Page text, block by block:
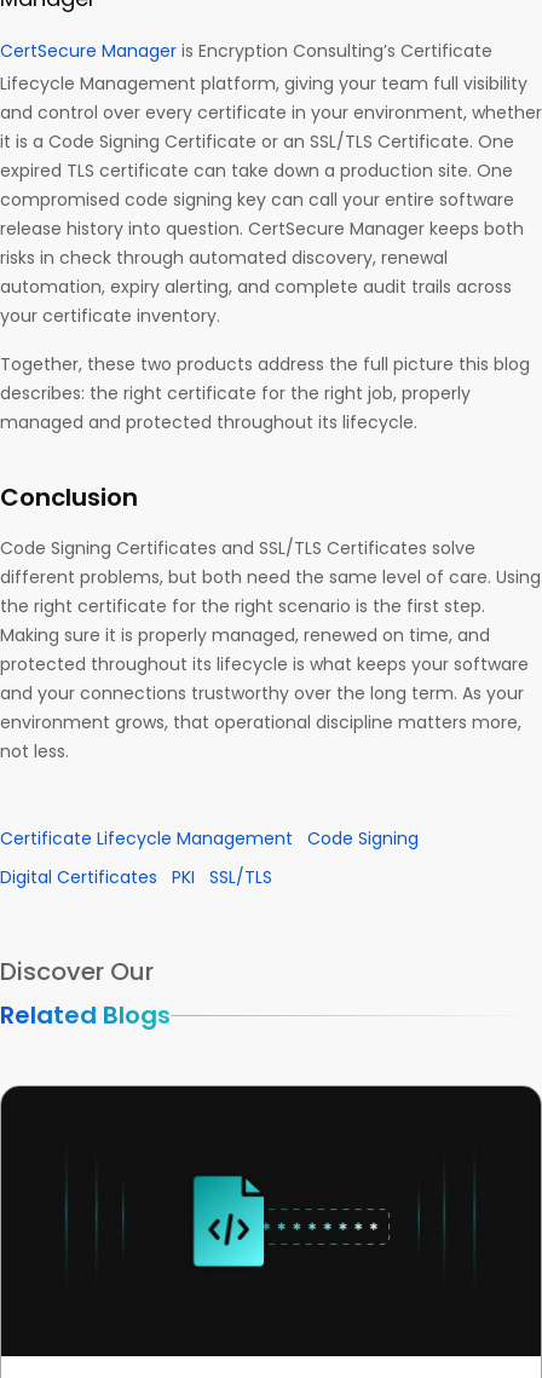
CertSecure Manager is Encryption Consulting’s Certificate
Lifecycle Management platform, giving your team full visibility
and control over every certificate in your environment, whether
it is a Code Signing Certificate or an SSL/TLS Certificate. One
expired TLS certificate can take down a production site. One
compromised code signing key can call your entire software
release history into question. CertSecure Manager keeps both
risks in check through automated discovery, renewal
automation, expiry alerting, and complete audit trails across
your certificate inventory.
Together, these two products address the full picture this blog
describes: the right certificate for the right job, properly
managed and protected throughout its lifecycle.
Conclusion
Code Signing Certificates and SSL/TLS Certificates solve
different problems, but both need the same level of care. Using
the right certificate for the right scenario is the first step.
Making sure it is properly managed, renewed on time, and
protected throughout its lifecycle is what keeps your software
and your connections trustworthy over the long term. As your
environment grows, that operational discipline matters more,
not less.
Certificate Lifecycle Management
Code Signing
Digital Certificates
PKI SSL/TLS
Discover Our
Related Blogs